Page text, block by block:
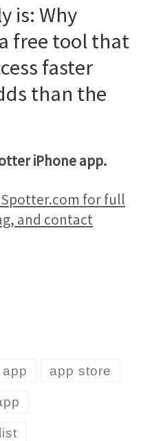
is: Why
free tool that
faster
than the
iPhone app.
for full
and contact
app store